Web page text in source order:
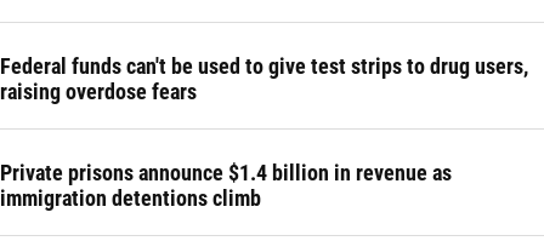
Federal funds can't be used to give test strips to drug users,
raising overdose fears
Private prisons announce $1.4 billion in revenue as
immigration detentions climb